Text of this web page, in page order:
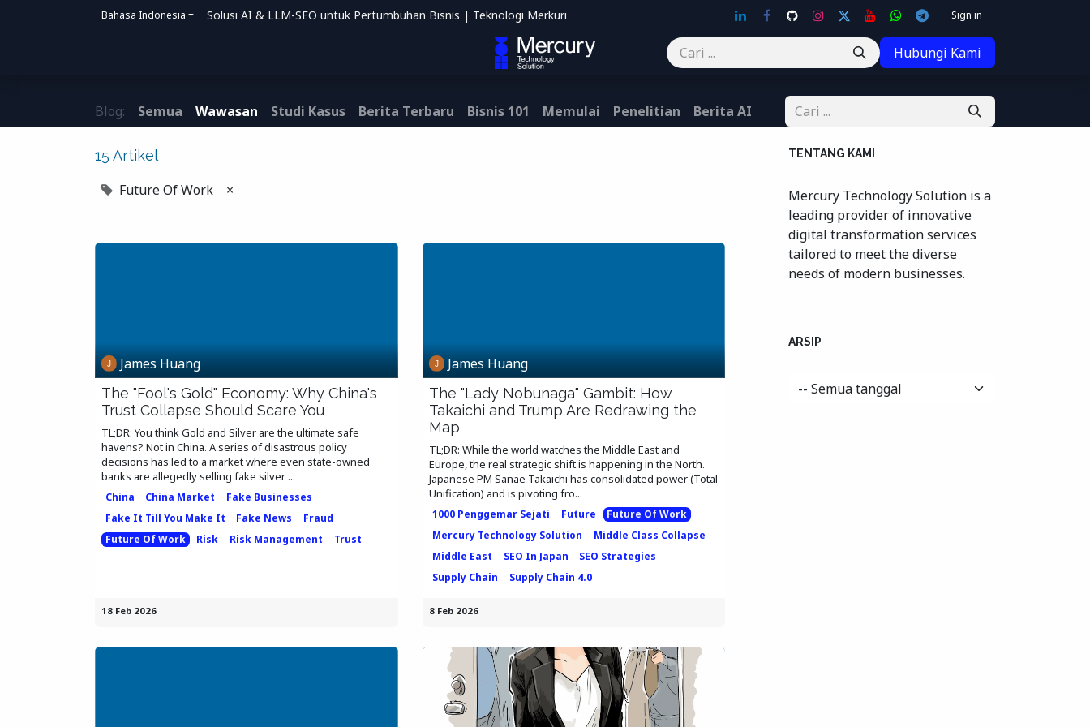
Bahasa Indonesia Solusi AI & LLM-SEO untuk Pertumbuhan Bisnis | Teknologi Merkuri Sign in
Kontak kami Hubungi Kami
Blog: Semua Wawasan Studi Kasus Berita Terbaru Bisnis 101 Memulai Penelitian Berita AI
15 Artikel
Future Of Work ×
James Huang
The "Fool's Gold" Economy: Why China's
Trust Collapse Should Scare You
TL;DR: You think Gold and Silver are the ultimate safe
havens? Not in China. A series of disastrous policy
decisions has led to a market where even state-owned
banks are allegedly selling fake silver ...
China China Market
Fake Businesses
Fake It Till You Make It
Fake News
Fraud
Future Of Work
Risk Risk Management Trust
18 Feb 2026
James Huang
The "Lady Nobunaga" Gambit: How
Takaichi and Trump Are Redrawing the
Map
TL;DR: While the world watches the Middle East and
Europe, the real strategic shift is happening in the North.
Japanese PM Sanae Takaichi has consolidated power (Total
Unification) and is pivoting fro...
1000 Penggemar Sejati Future
Future Of Work
Mercury Technology Solution
Middle Class Collapse
Middle East
SEO In Japan
SEO Strategies
Supply Chain
Supply Chain 4.0
8 Feb 2026
TENTANG KAMI
Mercury Technology Solution is a
leading provider of innovative
digital transformation services
tailored to meet the diverse
needs of modern businesses.
ARSIP